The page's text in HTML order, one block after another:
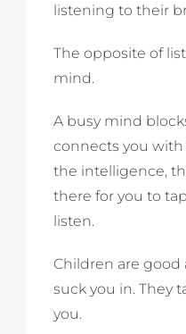
listening to their
The opposite of
mind.
A busy mind
connects you
the intelligence,
there for you to
listen.
Children are
suck you in. They
you.